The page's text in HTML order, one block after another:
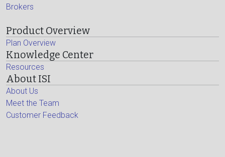
Brokers
Product Overview
Plan Overview
Knowledge Center
Resources
About ISI
About Us
Meet the Team
Customer Feedback